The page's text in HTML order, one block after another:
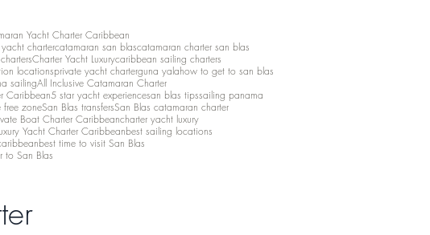
Yacht Charter Caribbean
yacht chartercatamaran san blascatamaran charter san blas
Charter Yacht Luxurycaribbean sailing charters
locationsprivate yacht charterguna yalahow to get to san blas
sailingAll Inclusive Catamaran Charter
Caribbean5 star yacht experiencesan blas tipssailing panama
free zoneSan Blas transfersSan Blas catamaran charter
Boat Charter Caribbeancharter yacht luxury
Yacht Charter Caribbeanbest sailing locations
best time to visit San Blas
to San Blas